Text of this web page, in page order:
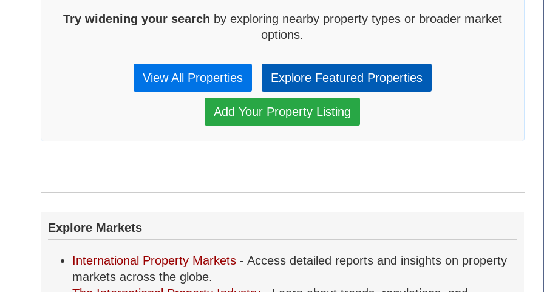
Try widening your search by exploring nearby property types or broader market
options.
View All Properties Explore Featured Properties
Add Your Property Listing
Explore Markets
International Property Markets - Access detailed reports and insights on property
markets across the globe.